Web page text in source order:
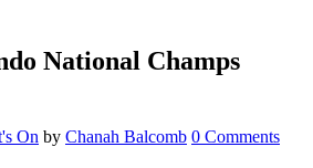
National Champs
On by Chanah Balcomb 0 Comments